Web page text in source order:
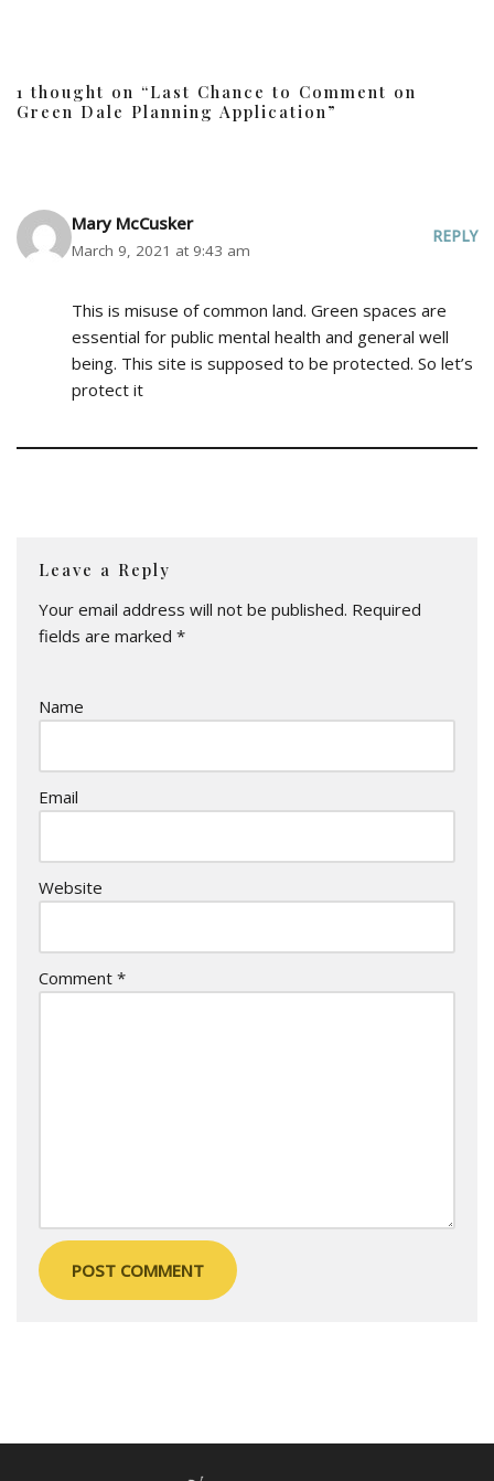
1 thought on “Last Chance to Comment on
Green Dale Planning Application”
Mary McCusker
March 9, 2021 at 9:43 am
REPLY
This is misuse of common land. Green spaces are
essential for public mental health and general well
being. This site is supposed to be protected. So let’s
protect it
Leave a Reply
Your email address will not be published. Required
fields are marked *
Name
Email
Website
Comment *